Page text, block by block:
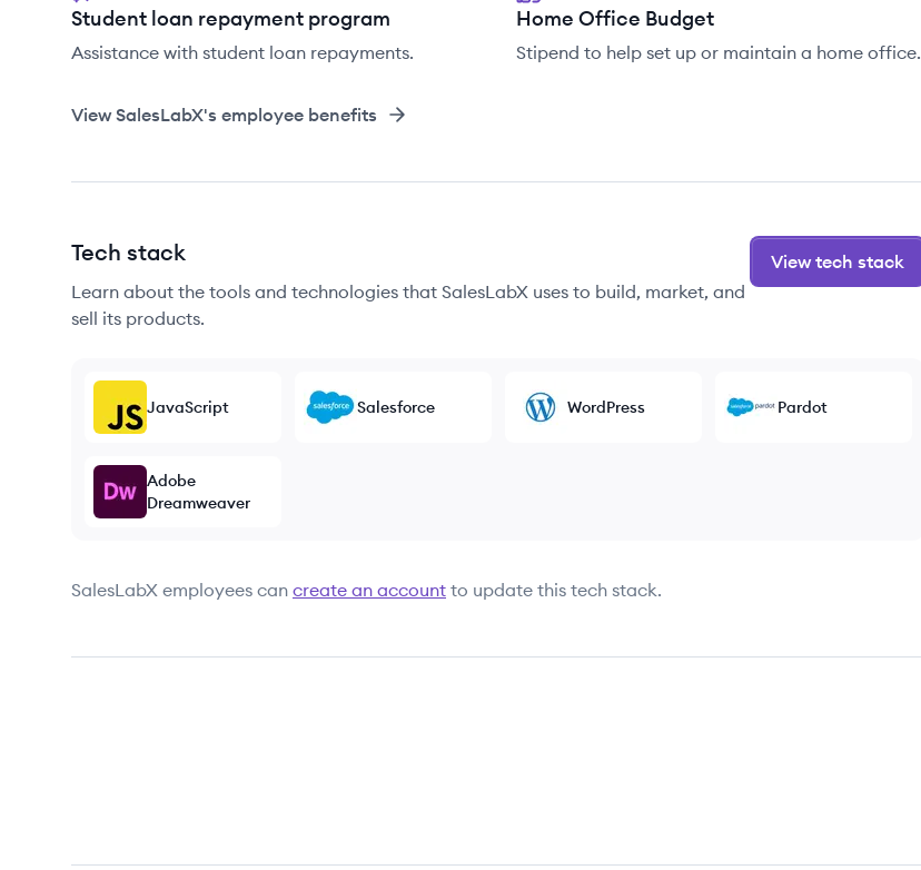
Student loan repayment program
Assistance with student loan repayments.
Home Office Budget
Stipend to help set up or maintain a home office.
ViewSalesLabX's employee benefits
Tech stack
Learn about the tools and technologies that SalesLabX uses to build, market, and
sell its products.
View tech stack
JavaScript Salesforce WordPress Pardot
Adobe
Dreamweaver
SalesLabX employees can create an account to update this tech stack.